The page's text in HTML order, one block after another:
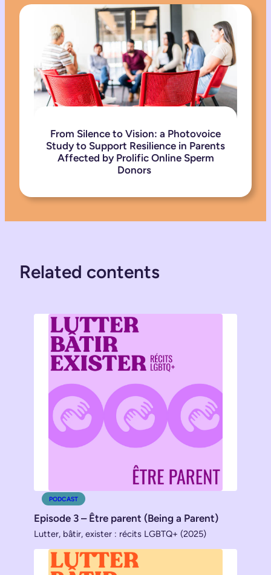
From Silence to Vision: a Photovoice
Study to Support Resilience in Parents
Affected by Prolific Online Sperm
Donors
Related contents
PODCAST
Episode 3 – Être parent (Being a Parent)
Lutter, bâtir, exister : récits LGBTQ+ (2025)